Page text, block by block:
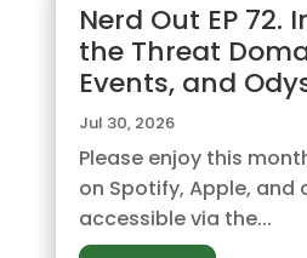
Nerd Out EP 72.
the Threat
Events, and
Jul 30, 2026
Please enjoy this
on Spotify, Apple, and
accessible via the...